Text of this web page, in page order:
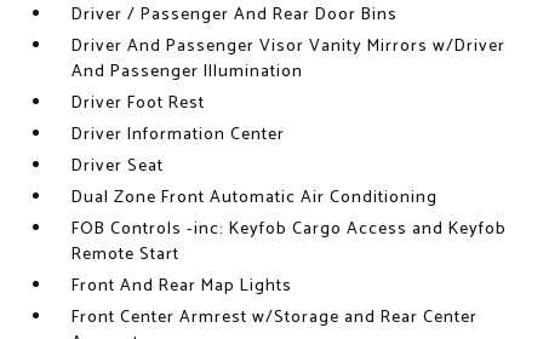
Driver / Passenger And Rear Door Bins
Driver And Passenger Visor Vanity Mirrors w/Driver
And Passenger Illumination
Driver Foot Rest
Driver Information Center
Driver Seat
Dual Zone Front Automatic Air Conditioning
FOB Controls -inc: Keyfob Cargo Access and Keyfob
Remote Start
Front And Rear Map Lights
Front Center Armrest w/Storage and Rear Center